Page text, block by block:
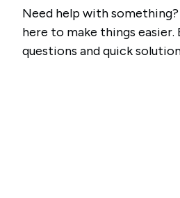
Need help with
here to make things
questions and quick